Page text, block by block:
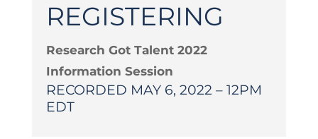
REGISTERING
Research Got Talent 2022
Information Session
RECORDED MAY 6, 2022 – 12PM
EDT